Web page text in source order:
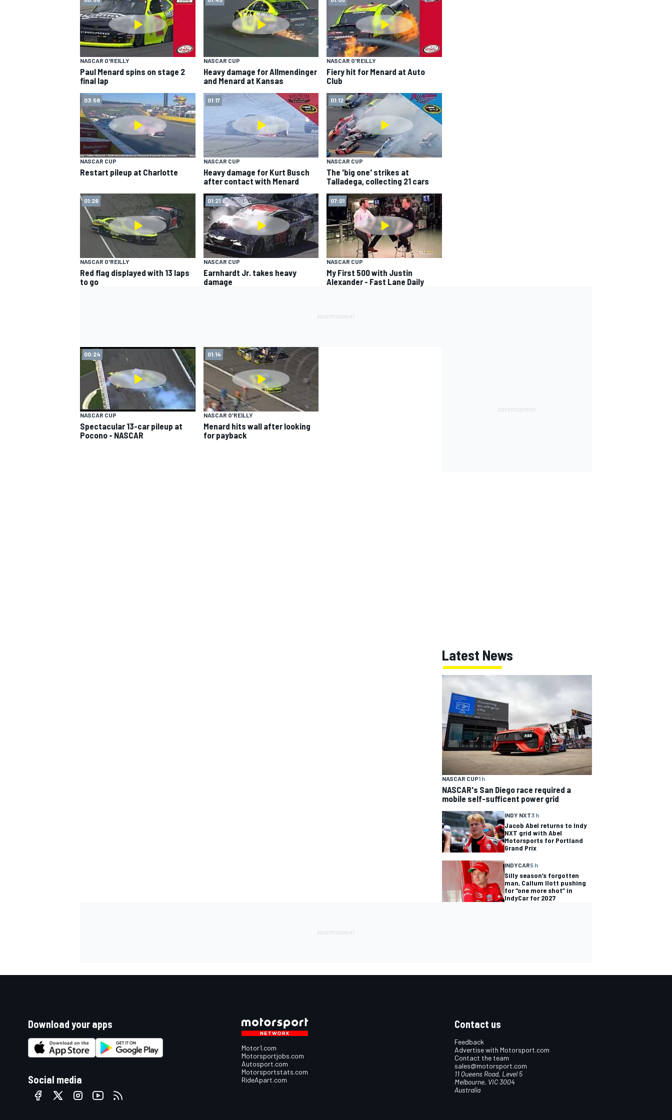
SUPERCARS
NASCAR O'REILLY
Paul Menard spins on stage 2
final lap
NASCAR CUP
Heavy damage for Allmendinger
and Menard at Kansas
NASCAR O'REILLY
Fiery hit for Menard at Auto
Club
03:58
NASCAR CUP
Restart pileup at Charlotte
01:17
NASCAR CUP
Heavy damage for Kurt Busch
after contact with Menard
01:12
NASCAR CUP
The 'big one' strikes at
Talladega, collecting 21 cars
01:26
NASCAR O'REILLY
Red flag displayed with 13 laps
to go
01:21
NASCAR CUP
Earnhardt Jr. takes heavy
damage
07:01
NASCAR CUP
My First 500 with Justin
Alexander - Fast Lane Daily
00:24
NASCAR CUP
Spectacular 13-car pileup at
Pocono - NASCAR
01:14
NASCAR O'REILLY
Menard hits wall after looking
for payback
Latest News
NASCAR CUP1 h
NASCAR's San Diego race required a
mobile self-sufficent power grid
INDY NXT3 h
Jacob Abel returns to Indy
NXT grid with Abel
Motorsports for Portland
Grand Prix
INDYCAR5 h
Silly season’s forgotten
man, Callum Ilott pushing
for “one more shot” in
IndyCar for 2027
Download your apps
Social media
Motor1.com
Motorsportjobs.com
Autosport.com
Motorsportstats.com
RideApart.com
Contact us
Feedback
Advertise with Motorsport.com
Contact the team
sales@motorsport.com
11 Queens Road, Level 5
Melbourne, VIC 3004
Australia